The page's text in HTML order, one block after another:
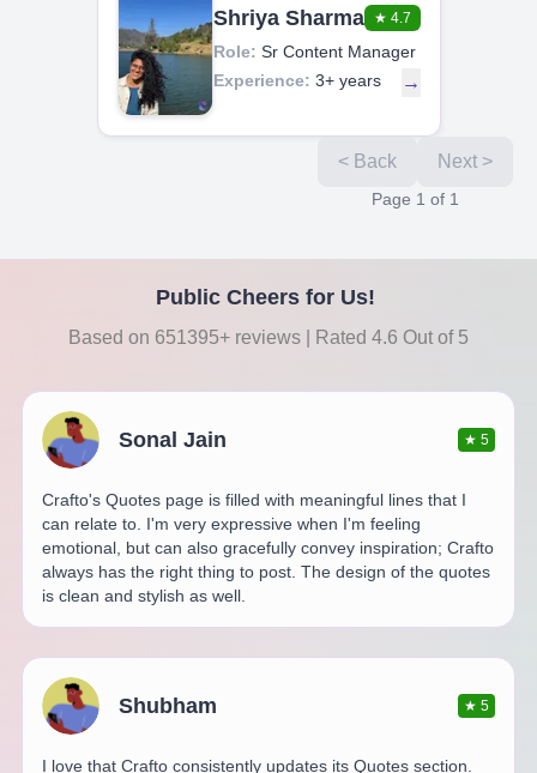
Shriya Sharma ★ 4.7
Role: Sr Content Manager
Experience: 3+ years →
< Back Next >
Page 1 of 1
Public Cheers for Us!
Based on 651395+ reviews | Rated 4.6 Out of 5
Sonal Jain ★5
Crafto's Quotes page is filled with meaningful lines that I
can relate to. I'm very expressive when I'm feeling
emotional, but can also gracefully convey inspiration; Crafto
always has the right thing to post. The design of the quotes
is clean and stylish as well.
Shubham ★5
I love that Crafto consistently updates its Quotes section.